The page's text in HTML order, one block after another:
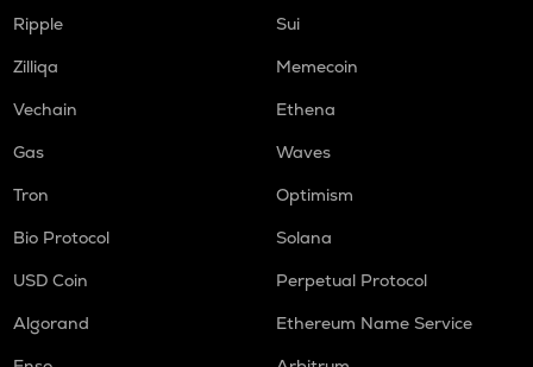
Ripple
Sui
Zilliqa
Memecoin
Vechain
Ethena
Gas
Waves
Tron
Optimism
Bio Protocol
Solana
USD Coin
Perpetual Protocol
Algorand
Ethereum Name Service